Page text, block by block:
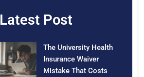
Latest Post
The University Health
Insurance Waiver
Mistake That Costs